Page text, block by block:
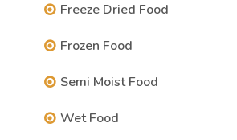
Freeze Dried Food
Frozen Food
Semi Moist Food
Wet Food